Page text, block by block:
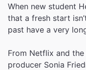
When new student
that a fresh start
past have a very
From Netflix and
producer Sonia